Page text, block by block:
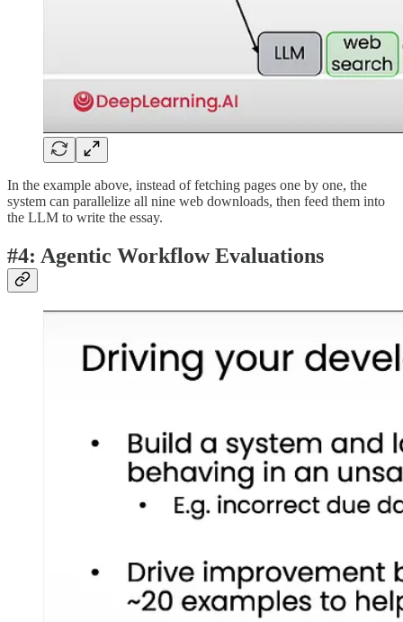
In the example above, instead of fetching pages one by one, the
system can parallelize all nine web downloads, then feed them into
the LLM to write the essay.
#4: Agentic Workflow Evaluations